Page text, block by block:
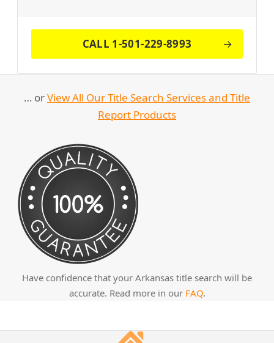
CALL 1-501-229-8993
… orView All Our Title Search Services and Title
Report Products
Have confidence that your Arkansas title search will be
accurate. Read more in our FAQ.